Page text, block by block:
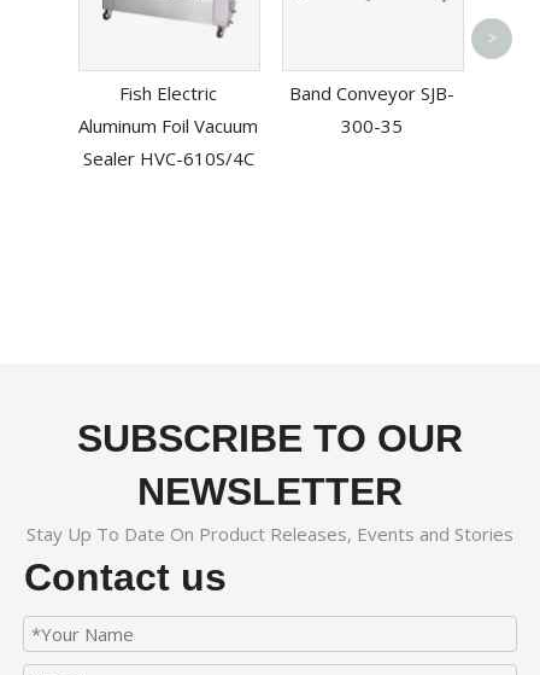
Fish Electric
Aluminum Foil Vacuum
Sealer HVC-610S/4C
Band Conveyor SJB-
300-35
>
SUBSCRIBE TO OUR
NEWSLETTER
Stay Up To Date On Product Releases, Events and Stories
Contact us